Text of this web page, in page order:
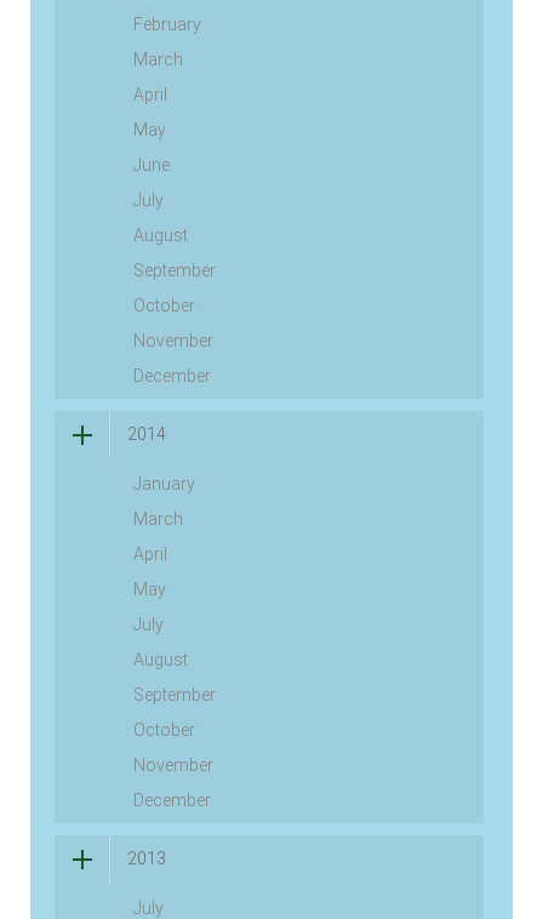
February
March
April
May
June
July
August
September
October
November
December
2014
January
March
April
May
July
August
September
October
November
December
2013
July